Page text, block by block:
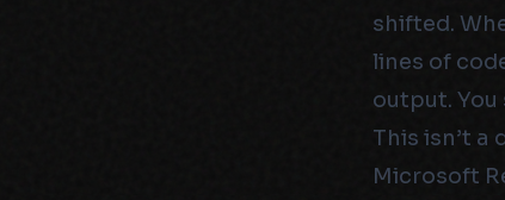
shifted.
lines of
output.
This isn’t a
Microsoft